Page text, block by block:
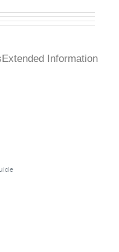
Extended Information